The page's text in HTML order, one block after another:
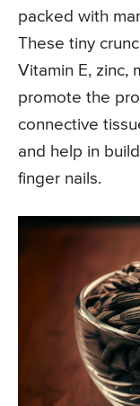
packed with
These tiny
Vitamin E, zinc,
promote the
connective
and help in
finger nails.